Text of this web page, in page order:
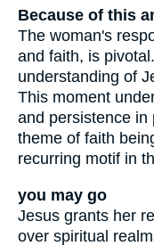
Because of this
The woman's
and faith, is
understanding of
This moment
and persistence in
theme of faith
recurring motif in
you may go
Jesus grants her
over spiritual